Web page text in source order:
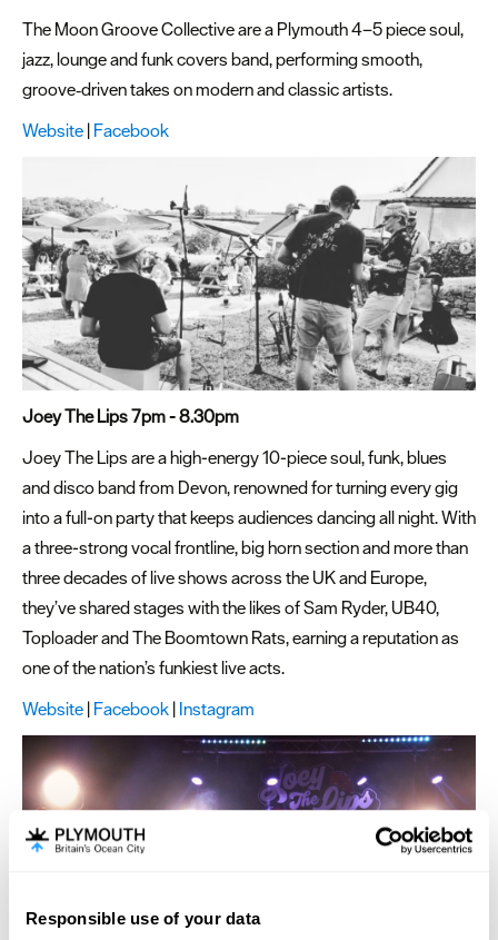
Responsible use of your data
The Moon Groove Collective are a Plymouth 4–5 piece soul,
jazz, lounge and funk covers band, performing smooth,
groove‑driven takes on modern and classic artists.
Website | Facebook
Joey The Lips 7pm - 8.30pm
Joey The Lips are a high-energy 10-piece soul, funk, blues
and disco band from Devon, renowned for turning every gig
into a full-on party that keeps audiences dancing all night. With
a three-strong vocal frontline, big horn section and more than
three decades of live shows across the UK and Europe,
they’ve shared stages with the likes of Sam Ryder, UB40,
Toploader and The Boomtown Rats, earning a reputation as
one of the nation’s funkiest live acts.
Website | Facebook | Instagram